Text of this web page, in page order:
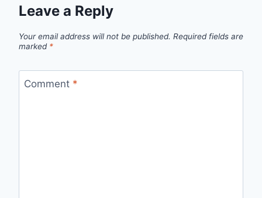
Leave a Reply
Your email address will not be published. Required fields are
marked *
Comment *